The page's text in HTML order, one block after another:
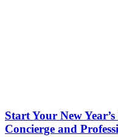
Start Your New
Concierge and